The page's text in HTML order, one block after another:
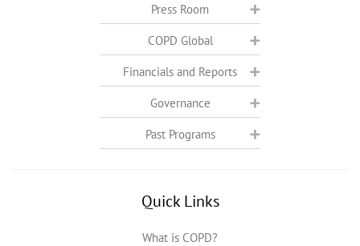
Press Room
COPD Global
Financials and Reports
Governance
Past Programs
Quick Links
What is COPD?